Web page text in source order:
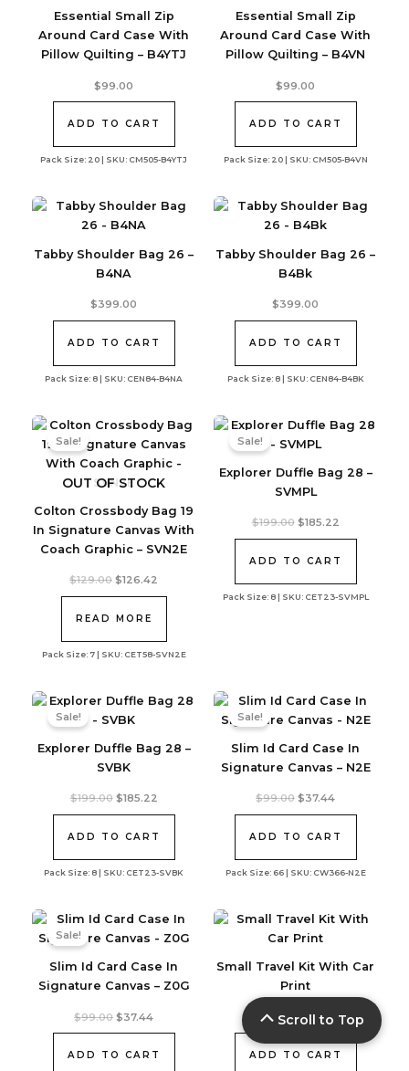
Essential Small Zip
Around Card Case With
Pillow Quilting – B4YTJ
Pack Size: 20 | SKU: CM505-B4YTJ
$99.00
ADD TO CART
Essential Small Zip
Around Card Case With
Pillow Quilting – B4VN
Pack Size: 20 | SKU: CM505-B4VN
$99.00
ADD TO CART
Tabby Shoulder Bag 26 –
B4NA
Pack Size: 8 | SKU: CEN84-B4NA
$399.00
ADD TO CART
Tabby Shoulder Bag 26 –
B4Bk
Pack Size: 8 | SKU: CEN84-B4BK
$399.00
ADD TO CART
Colton Crossbody Bag 19
In Signature Canvas With
Coach Graphic – SVN2E
OUT OF STOCK
Sale!
Pack Size: 7 | SKU: CET58-SVN2E
$129.00 Original
$129.00.
$126.42
READ MORE
Explorer Duffle Bag 28 –
SVMPL
Sale!
Pack Size: 8 | SKU: CET23-SVMPL
$199.00 Original
$199.00.
$185.22
$185.22.
ADD TO CART
Explorer Duffle Bag 28 –
SVBK
Sale!
Pack Size: 8 | SKU: CET23-SVBK
$199.00 Original
$199.00.
$185.22
$185.22.
ADD TO CART
Slim Id Card Case In
Signature Canvas – N2E
Sale!
Pack Size: 66 | SKU: CW366-N2E
$99.00 Original
$99.00.
$37.44Current
$37.44.
ADD TO CART
Slim Id Card Case In
Signature Canvas – Z0G
Sale!
$99.00 Original
$99.00.
$37.44Current
$37.44.
ADD TO CART
Small Travel Kit With Car
Print
$79.00
ADD TO CART
Scroll to Top